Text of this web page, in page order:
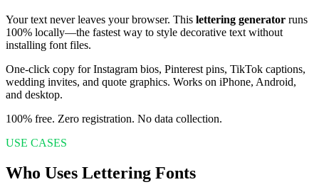
Your text never leaves your browser. This lettering generator runs
100% locally—the fastest way to style decorative text without
installing font files.
One-click copy for Instagram bios, Pinterest pins, TikTok captions,
wedding invites, and quote graphics. Works on iPhone, Android,
and desktop.
100% free. Zero registration. No data collection.
USE CASES
Who Uses Lettering Fonts